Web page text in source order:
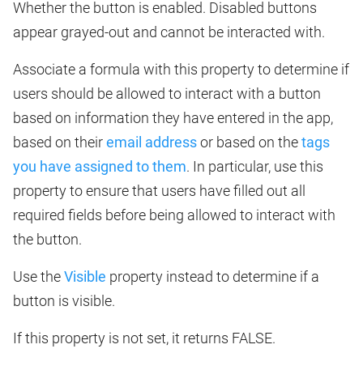
Whether the button is enabled. Disabled buttons
appear grayed-out and cannot be interacted with.
Associate a formula with this property to determine if
users should be allowed to interact with a button
based on information they have entered in the app,
based on theiremail addressor based on thetags
you have assigned to them. In particular, use this
property to ensure that users have filled out all
required fields before being allowed to interact with
the button.
Use theVisible property instead to determine if a
button is visible.
If this property is not set, it returns FALSE.